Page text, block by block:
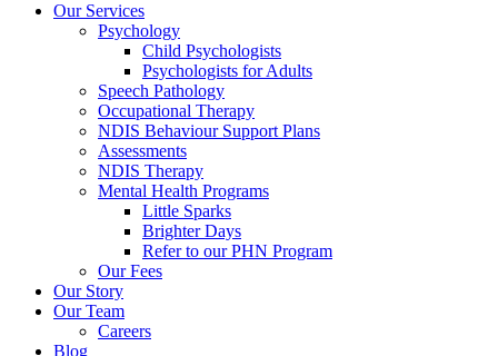
Our Services
Psychology
Child Psychologists
Psychologists for Adults
Speech Pathology
Occupational Therapy
NDIS Behaviour Support Plans
Assessments
NDIS Therapy
Mental Health Programs
Little Sparks
Brighter Days
Refer to our PHN Program
Our Fees
Our Story
Our Team
Careers
Blog